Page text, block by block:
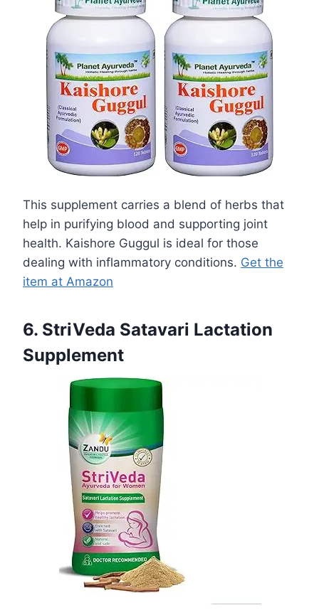
This supplement carries a blend of herbs that
help in purifying blood and supporting joint
health. Kaishore Guggul is ideal for those
dealing with inflammatory conditions. Get the
item at Amazon
6. StriVeda Satavari Lactation
Supplement